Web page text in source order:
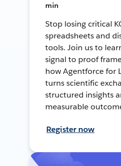
min
Stop losing critical
spreadsheets and
tools. Join us to
signal to proof
how Agentforce for
turns scientific
structured insights
measurable
Register now